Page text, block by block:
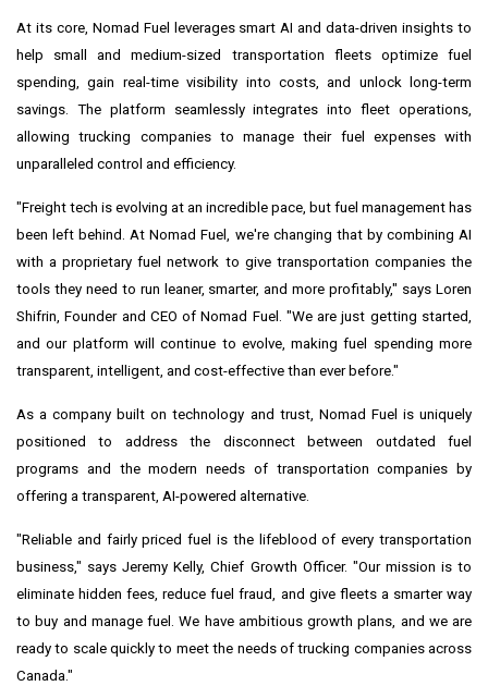
At its core, Nomad Fuel leverages smart AI and data-driven insights to
help small and medium-sized transportation fleets optimize fuel
spending, gain real-time visibility into costs, and unlock long-term
savings. The platform seamlessly integrates into fleet operations,
allowing trucking companies to manage their fuel expenses with
unparalleled control and efficiency.
"Freight tech is evolving at an incredible pace, but fuel management has
been left behind. At Nomad Fuel, we're changing that by combining AI
with a proprietary fuel network to give transportation companies the
tools they need to run leaner, smarter, and more profitably," says Loren
Shifrin, Founder and CEO of Nomad Fuel. "We are just getting started,
and our platform will continue to evolve, making fuel spending more
transparent, intelligent, and cost-effective than ever before."
As a company built on technology and trust, Nomad Fuel is uniquely
positioned to address the disconnect between outdated fuel
programs and the modern needs of transportation companies by
offering a transparent, AI-powered alternative.
"Reliable and fairly priced fuel is the lifeblood of every transportation
business," saysJeremy Kelly, Chief Growth Officer. "Our mission is to
eliminate hidden fees, reduce fuel fraud, and give fleets a smarter way
to buy and manage fuel. We have ambitious growth plans, and we are
ready to scale quickly to meet the needs of trucking companies across
Canada."